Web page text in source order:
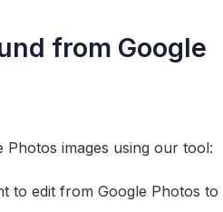
from Google
images using our tool:
to edit from Google Photos to